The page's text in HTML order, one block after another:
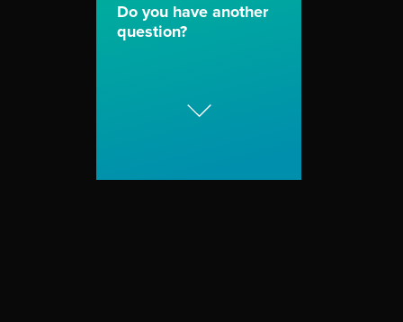
Do you have another
question?